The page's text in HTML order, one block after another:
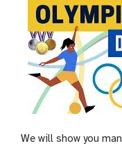
We will show you